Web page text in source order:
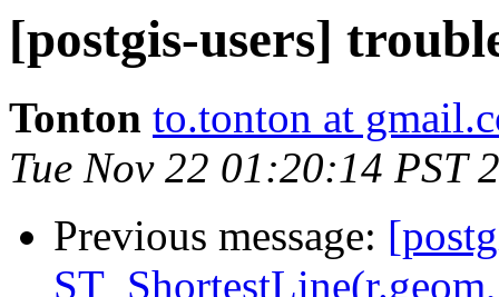
[postgis-users]
Tonton to.tonton at
Tue Nov 22 01:20:14 PST
Previous message: